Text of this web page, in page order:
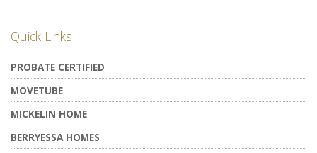
Quick Links
PROBATE CERTIFIED
MOVETUBE
MICKELIN HOME
BERRYESSA HOMES